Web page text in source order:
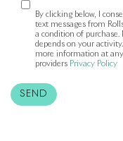
By clicking below, I
text messages from
a condition of purchase.
depends on your
more information at
providers Privacy Policy